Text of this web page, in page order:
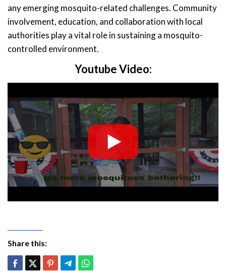
any emerging mosquito-related challenges. Community
involvement, education, and collaboration with local
authorities play a vital role in sustaining a mosquito-
controlled environment.
Youtube Video:
Share this: